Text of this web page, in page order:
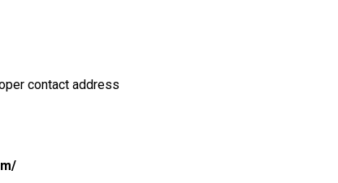
contact address